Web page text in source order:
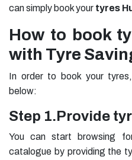
can simply book your tyres
How to book
with Tyre
In order to book your
below:
Step 1.Provide
You can start browsing
catalogue by providing the